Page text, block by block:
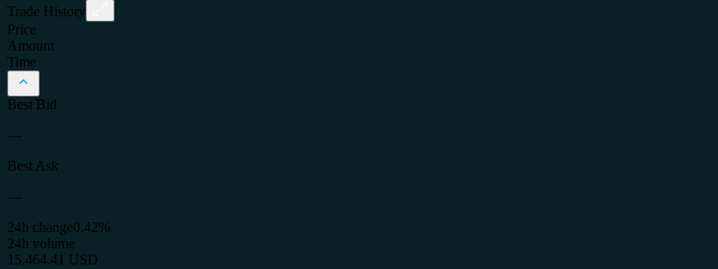
Trade History
Price
Amount
Time
Best Bid
—
Best Ask
—
24h change0.42%
24h volume
15,464.41 USD